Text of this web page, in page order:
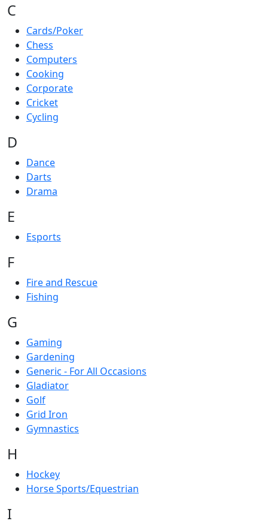
C
Cards/Poker
Chess
Computers
Cooking
Corporate
Cricket
Cycling
D
Dance
Darts
Drama
E
Esports
F
Fire and Rescue
Fishing
G
Gaming
Gardening
Generic - For All Occasions
Gladiator
Golf
Grid Iron
Gymnastics
H
Hockey
Horse Sports/Equestrian
I